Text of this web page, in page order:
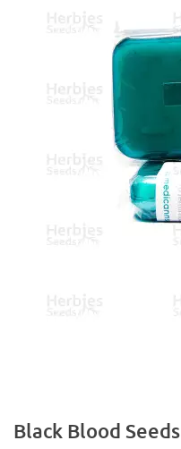
Black Blood Seeds